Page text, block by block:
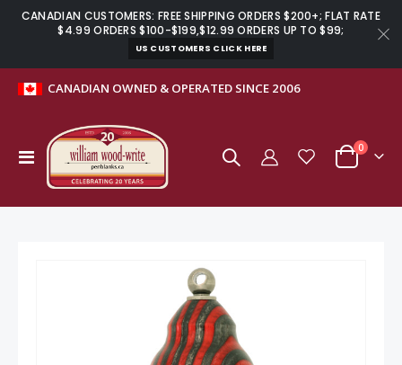
CANADIAN CUSTOMERS: FREE SHIPPING ORDERS $200+; FLAT RATE
$4.99 ORDERS $100-$199,$12.99 ORDERS UP TO $99;
US CUSTOMERS CLICK HERE
CANADIAN OWNED & OPERATED SINCE 2006
Toggle
Nav
Cart
0items